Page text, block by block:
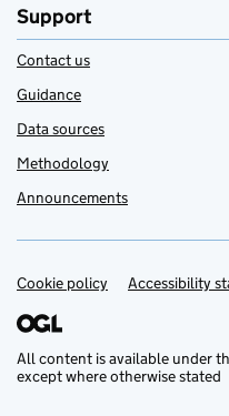
Support
Contact us
Guidance
Data sources
Methodology
Announcements
Support links
Cookie policy Accessibility
All content is available under
except where otherwise stated